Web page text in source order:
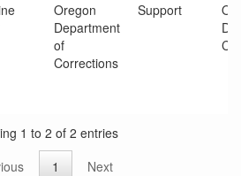
Oregon
Department
of
Corrections
Support
1 to 2 of 2 entries
1
Next